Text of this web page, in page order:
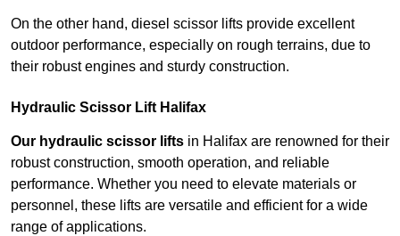
On the other hand, diesel scissor lifts provide excellent
outdoor performance, especially on rough terrains, due to
their robust engines and sturdy construction.
Hydraulic Scissor Lift Halifax
Our hydraulic scissor lifts in Halifax are renowned for their
robust construction, smooth operation, and reliable
performance. Whether you need to elevate materials or
personnel, these lifts are versatile and efficient for a wide
range of applications.